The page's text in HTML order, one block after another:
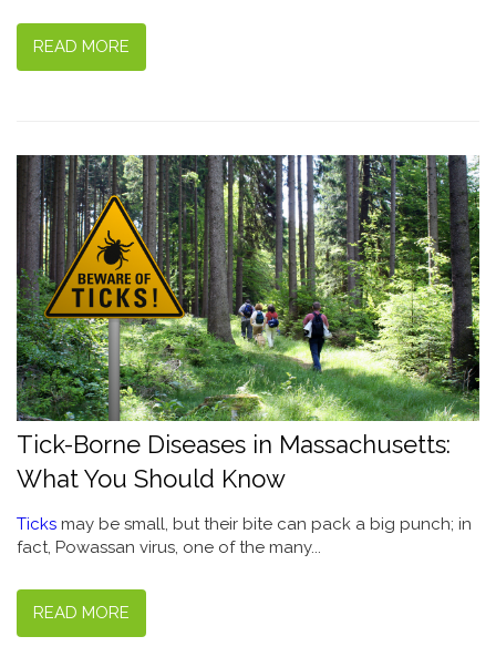
READ MORE
Tick-Borne Diseases in Massachusetts:
What You Should Know
Ticks may be small, but their bite can pack a big punch; in
fact, Powassan virus, one of the many...
READ MORE